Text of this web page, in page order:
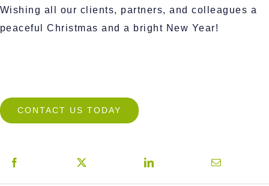
Wishing all our clients, partners, and colleagues a
peaceful Christmas and a bright New Year!
CONTACT US TODAY